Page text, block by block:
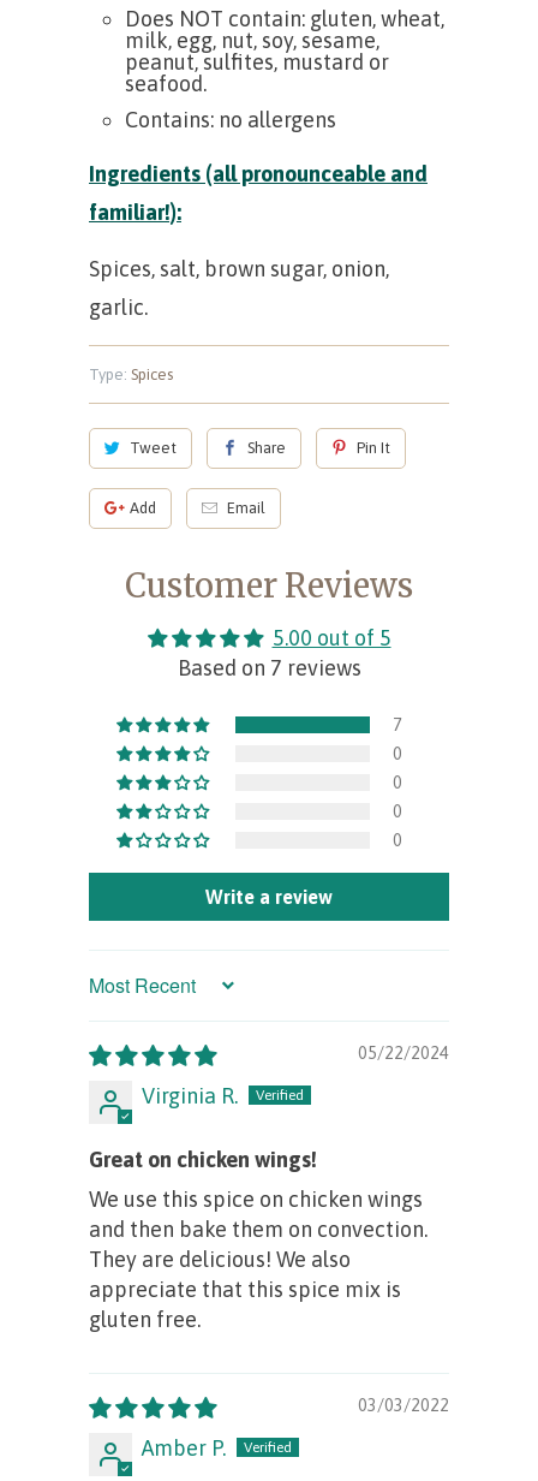
Does NOT contain: gluten, wheat,
milk, egg, nut, soy, sesame,
peanut, sulfites, mustard or
seafood.
Contains: no allergens
Ingredients (all pronounceable and
familiar!):
Spices, salt, brown sugar, onion,
garlic.
Type: Spices
Tweet Share Pin It
Add Email
Customer Reviews
5.00 out of 5
Based on 7 reviews
7
0
0
0
0
Write a review
Sort by
05/22/2024
Virginia R.
Great on chicken wings!
We use this spice on chicken wings
and then bake them on convection.
They are delicious! We also
appreciate that this spice mix is
gluten free.
03/03/2022
Amber P.